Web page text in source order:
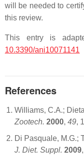
will be needed to
this review.
This entry is
10.3390/ani10071141
References
Williams, C.A.;
Zootech. 2000, 49,
Di Pasquale, M.G.;
J. Diet. Suppl. 2009,